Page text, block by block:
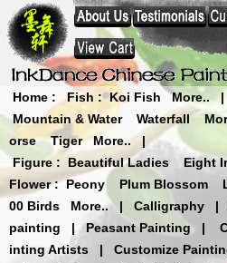
Home : Fish : Koi Fish More.. |
Mountain & Water
Waterfall
orse
Tiger More..
|
Figure : Beautiful Ladies Eight
Flower : Peony Plum Blossom
00 Birds
More.. | Calligraphy |
painting
| Peasant Painting |
inting Artists
| Customize